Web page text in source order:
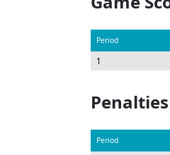
Period
1
Penalties
Period